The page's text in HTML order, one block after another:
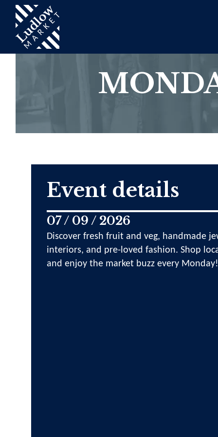
Event details
07 / 09 / 2026
Discover fresh fruit and veg, handmade
interiors, and pre-loved fashion. Shop
and enjoy the market buzz every Monday!